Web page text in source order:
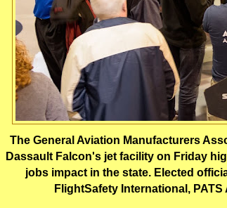
The General Aviation Manufacturers
Dassault Falcon's jet facility on Friday
jobs impact in the state. Elected
FlightSafety International,